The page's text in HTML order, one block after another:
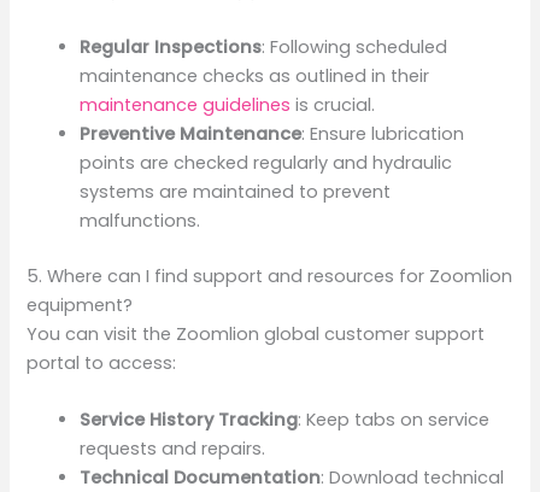
Regular Inspections: Following scheduled
maintenance checks as outlined in their
maintenance guidelines is crucial.
Preventive Maintenance: Ensure lubrication
points are checked regularly and hydraulic
systems are maintained to prevent
malfunctions.
5. Where can I find support and resources for Zoomlion
equipment?
You can visit the Zoomlion global customer support
portal to access:
Service History Tracking: Keep tabs on service
requests and repairs.
Technical Documentation: Download technical